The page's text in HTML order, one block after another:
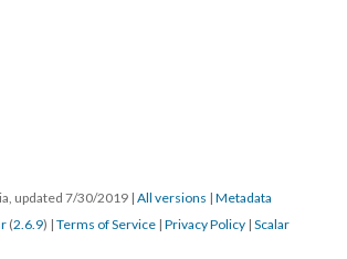
updated 7/30/2019 | All versions | Metadata
(2.6.9) | Terms of Service | Privacy Policy | Scalar